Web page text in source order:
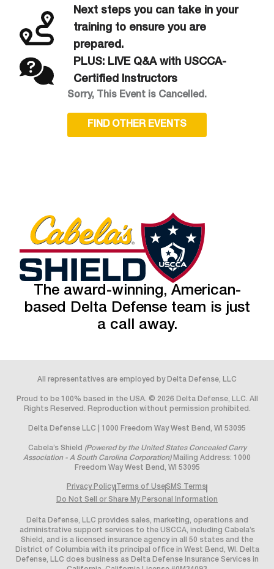
Next steps you can take in your
training to ensure you are
prepared.
PLUS: LIVE Q&A with USCCA-
Certified Instructors
Sorry, This Event is Cancelled.
FIND OTHER EVENTS
The award-winning, American-
based Delta Defense team is just
a call away.
All representatives are employed by Delta Defense, LLC
Proud to be 100% based in the USA. © 2026 Delta Defense, LLC. All
Rights Reserved. Reproduction without permission prohibited.
Delta Defense LLC | 1000 Freedom Way West Bend, WI 53095
Cabela’s Shield (Powered by the United States Concealed Carry
Association - A South Carolina Corporation)Mailing Address: 1000
Freedom Way West Bend, WI 53095
Privacy PolicyTerms of UseSMS Terms
Do Not Sell or Share My Personal Information
Delta Defense, LLC provides sales, marketing, operations and
administrative support services to the USCCA, including Cabela’s
Shield, and is a licensed insurance agency in all 50 states and the
District of Columbia with its principal office in West Bend, WI. Delta
Defense, LLC does business as Delta Defense Insurance Services in